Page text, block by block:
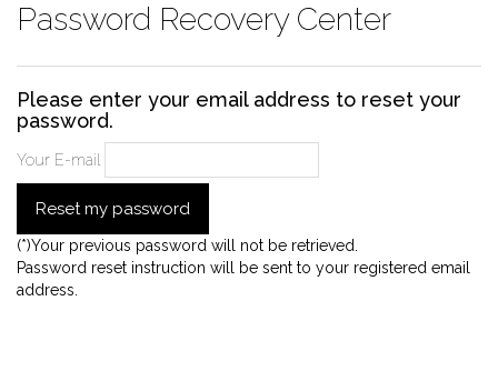
Password Recovery Center
Please enter your email address to reset your
password.
Your E-mail
(*)Your previous password will not be retrieved.
Password reset instruction will be sent to your registered email
address.